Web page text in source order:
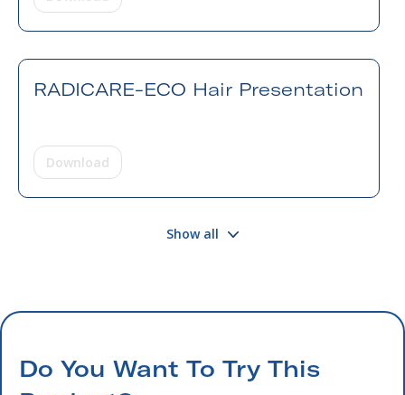
RADICARE-ECO Hair Presentation
Download
Show all
Do You Want To Try This